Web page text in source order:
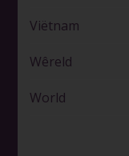
Viëtnam
Wêreld
World